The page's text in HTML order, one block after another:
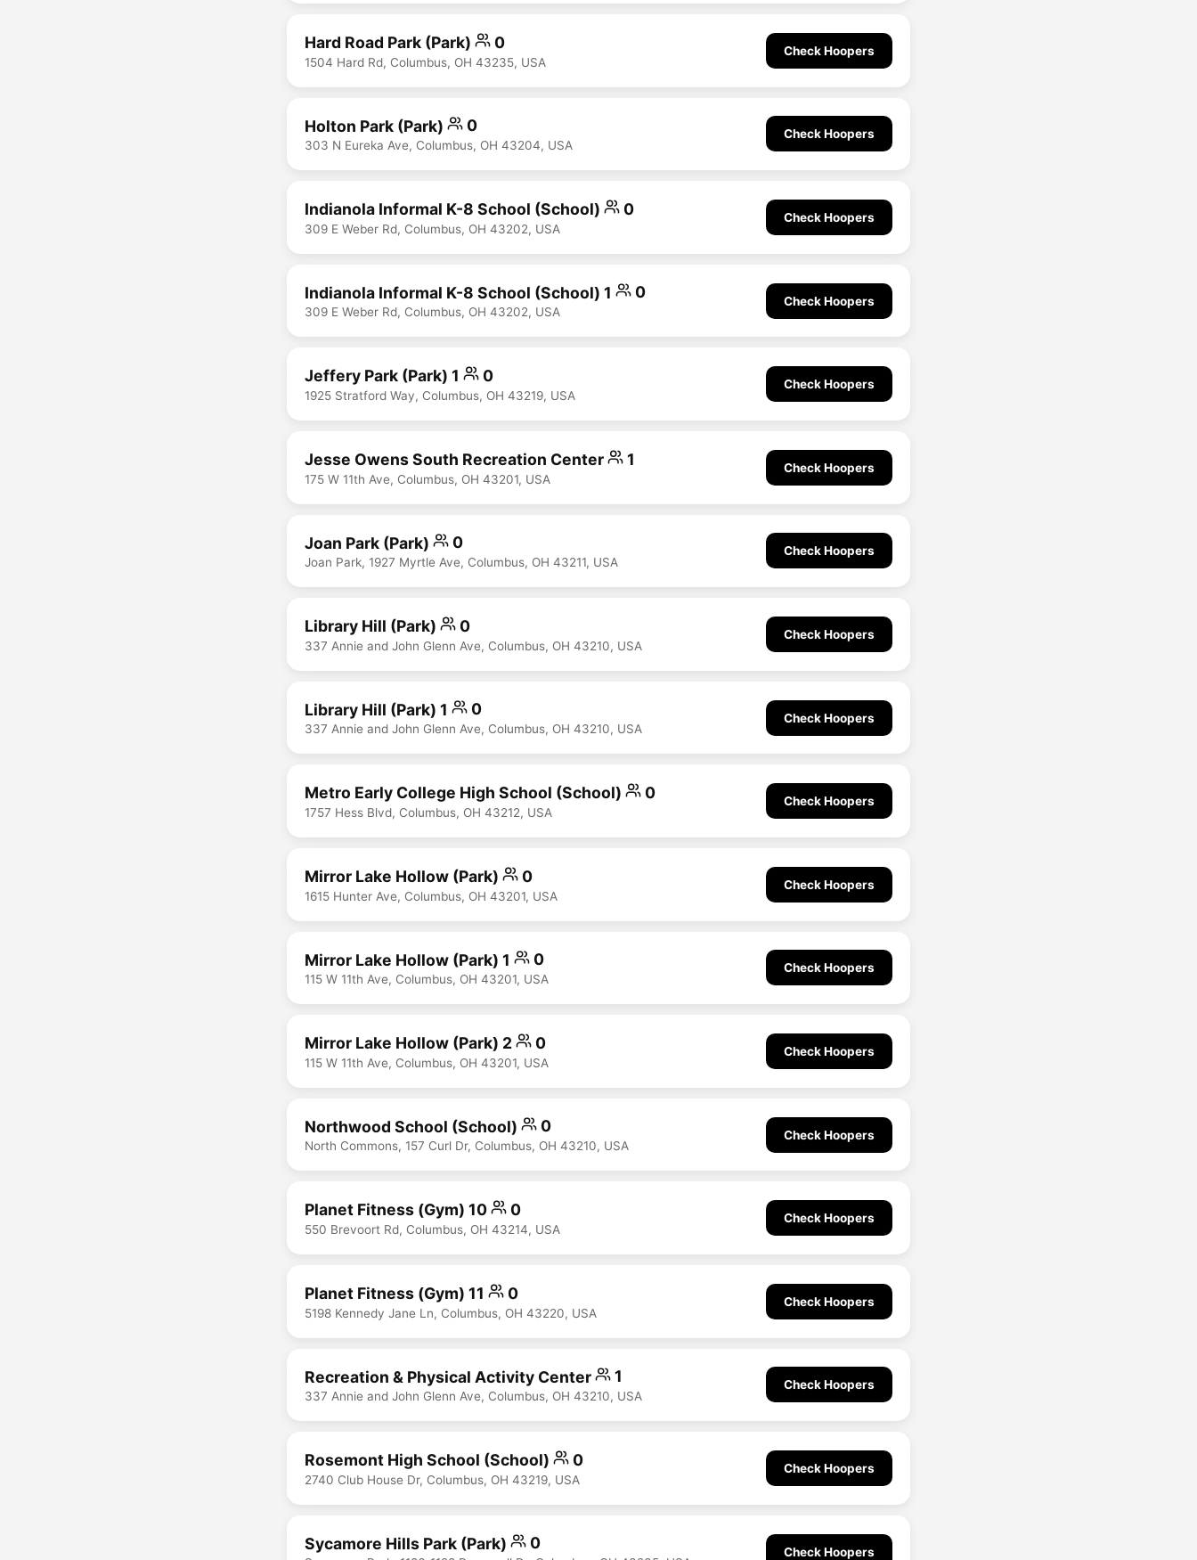
Hard Road Park (Park) 0
1504 Hard Rd, Columbus, OH 43235, USA
Check Hoopers
Holton Park (Park) 0
303 N Eureka Ave, Columbus, OH 43204, USA
Check Hoopers
Indianola Informal K-8 School (School) 0
309 E Weber Rd, Columbus, OH 43202, USA
Check Hoopers
Indianola Informal K-8 School (School) 1 0
309 E Weber Rd, Columbus, OH 43202, USA
Check Hoopers
Jeffery Park (Park) 1 0
1925 Stratford Way, Columbus, OH 43219, USA
Check Hoopers
Jesse Owens South Recreation Center 1
175 W 11th Ave, Columbus, OH 43201, USA
Check Hoopers
Joan Park (Park) 0
Joan Park, 1927 Myrtle Ave, Columbus, OH 43211, USA
Check Hoopers
Library Hill (Park) 0
337 Annie and John Glenn Ave, Columbus, OH 43210, USA
Check Hoopers
Library Hill (Park) 1 0
337 Annie and John Glenn Ave, Columbus, OH 43210, USA
Check Hoopers
Metro Early College High School (School) 0
1757 Hess Blvd, Columbus, OH 43212, USA
Check Hoopers
Mirror Lake Hollow (Park) 0
1615 Hunter Ave, Columbus, OH 43201, USA
Check Hoopers
Mirror Lake Hollow (Park) 1 0
115 W 11th Ave, Columbus, OH 43201, USA
Check Hoopers
Mirror Lake Hollow (Park) 2 0
115 W 11th Ave, Columbus, OH 43201, USA
Check Hoopers
Northwood School (School) 0
North Commons, 157 Curl Dr, Columbus, OH 43210, USA
Check Hoopers
Planet Fitness (Gym) 10 0
550 Brevoort Rd, Columbus, OH 43214, USA
Check Hoopers
Planet Fitness (Gym) 11 0
5198 Kennedy Jane Ln, Columbus, OH 43220, USA
Check Hoopers
Recreation & Physical Activity Center 1
337 Annie and John Glenn Ave, Columbus, OH 43210, USA
Check Hoopers
Rosemont High School (School) 0
2740 Club House Dr, Columbus, OH 43219, USA
Check Hoopers
Sycamore Hills Park (Park) 0 Check Hoopers